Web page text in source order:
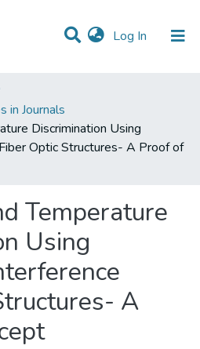
Log In (current)
in Journals
Discrimination Using
Optic Structures- A Proof of
Temperature
Using
A